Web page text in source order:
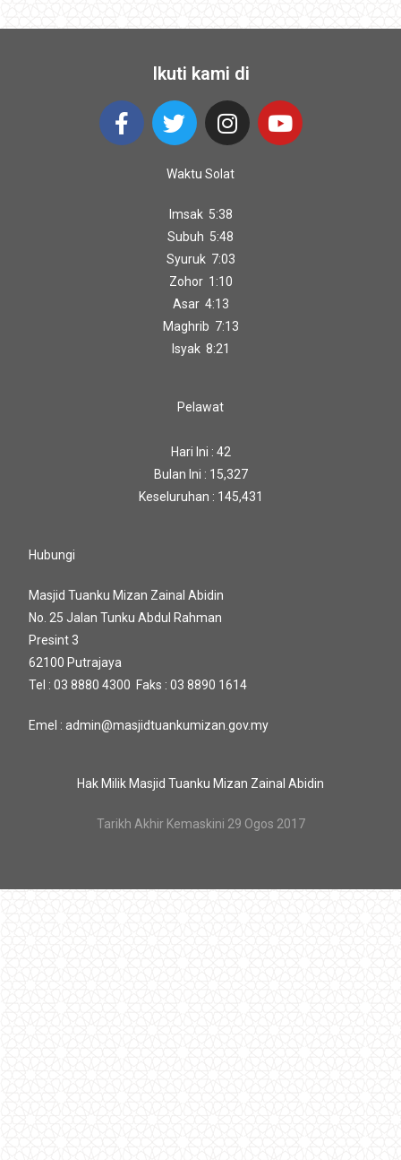
Ikuti kami di
Waktu Solat
Imsak 5:38
Subuh 5:48
Syuruk 7:03
Zohor 1:10
Asar 4:13
Maghrib 7:13
Isyak 8:21
Pelawat
Hari Ini : 42
Bulan Ini : 15,327
Keseluruhan : 145,431
Hubungi
Masjid Tuanku Mizan Zainal Abidin
No. 25 Jalan Tunku Abdul Rahman
Presint 3
62100 Putrajaya
Tel : 03 8880 4300 Faks : 03 8890 1614
Emel : admin@masjidtuankumizan.gov.my
Hak Milik Masjid Tuanku Mizan Zainal Abidin
Tarikh Akhir Kemaskini 29 Ogos 2017